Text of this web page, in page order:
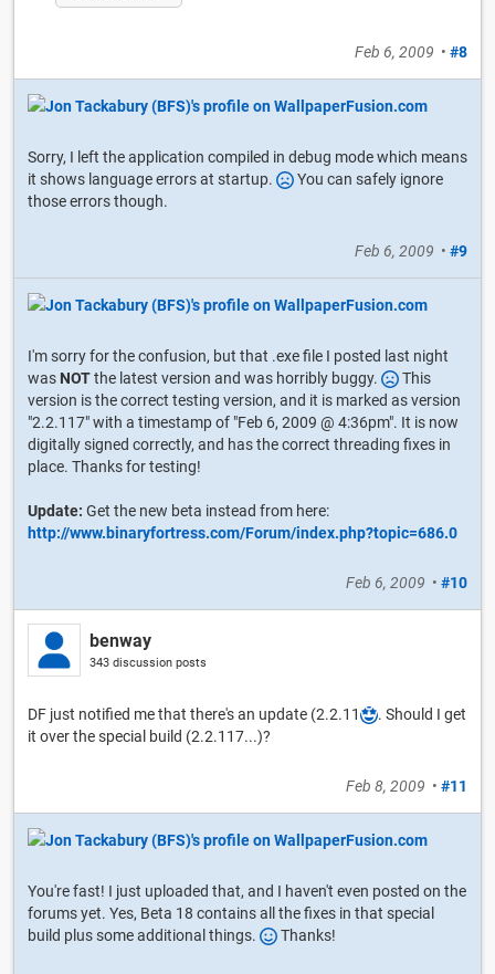
Feb 6, 2009 • #8
Sorry, I left the application compiled in debug mode which means
it shows language errors at startup.
You can safely ignore
those errors though.
Feb 6, 2009 • #9
I'm sorry for the confusion, but that .exe file I posted last night
was NOTthe latest version and was horribly buggy.
This
version is the correct testing version, and it is marked as version
"2.2.117" with a timestamp of "Feb 6, 2009 @ 4:36pm". It is now
digitally signed correctly, and has the correct threading fixes in
place. Thanks for testing!
Update: Get the new beta instead from here:
http://www.binaryfortress.com/Forum/index.php?topic=686.0
Feb 6, 2009 • #10
benway
343 discussion posts
DF just notified me that there's an update (2.2.11
. Should I get
it over the special build (2.2.117...)?
Feb 8, 2009 • #11
You're fast! I just uploaded that, and I haven't even posted on the
forums yet. Yes, Beta 18 contains all the fixes in that special
build plus some additional things.
Thanks!